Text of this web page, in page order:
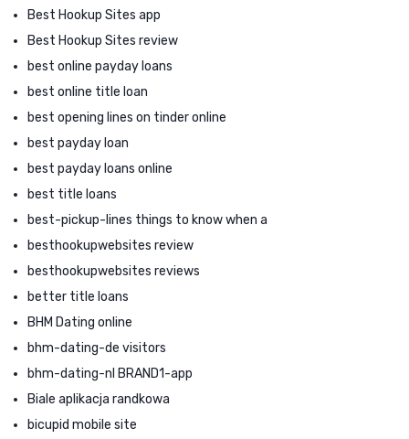
Best Hookup Sites app
Best Hookup Sites review
best online payday loans
best online title loan
best opening lines on tinder online
best payday loan
best payday loans online
best title loans
best-pickup-lines things to know when a
besthookupwebsites review
besthookupwebsites reviews
better title loans
BHM Dating online
bhm-dating-de visitors
bhm-dating-nl BRAND1-app
Biale aplikacja randkowa
bicupid mobile site